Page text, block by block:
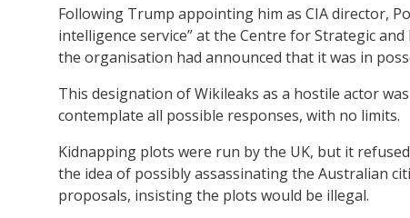
Following Trump appointing him as CIA director,
intelligence service” at the Centre for Strategic
the organisation had announced that it was in
This designation of Wikileaks as a hostile actor
contemplate all possible responses, with no limits.
Kidnapping plots were run by the UK, but it
the idea of possibly assassinating the Australian
proposals, insisting the plots would be illegal.